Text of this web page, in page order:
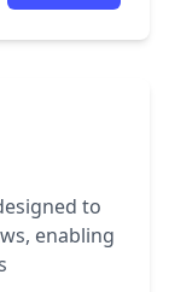
to
enabling